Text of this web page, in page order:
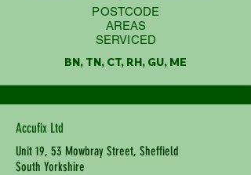
POSTCODE
AREAS
SERVICED
BN, TN, CT, RH, GU, ME
Accufix Ltd
Unit 19, 53 Mowbray Street, Sheffield
South Yorkshire